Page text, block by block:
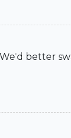
better